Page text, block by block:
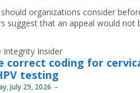
organizations consider
suggest that an appeal would not
Integrity Insider
correct coding for
testing
July 29, 2026